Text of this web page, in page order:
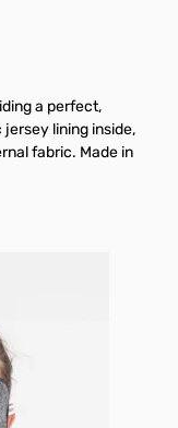
a perfect,
lining inside,
fabric. Made in